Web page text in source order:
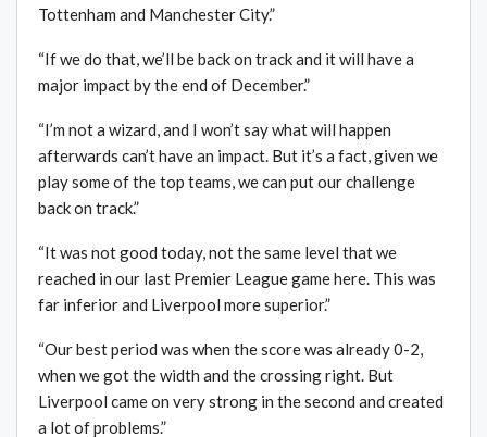
Tottenham and Manchester City.”
“If we do that, we’ll be back on track and it will have a
major impact by the end of December.”
“I’m not a wizard, and I won’t say what will happen
afterwards can’t have an impact. But it’s a fact, given we
play some of the top teams, we can put our challenge
back on track.”
“It was not good today, not the same level that we
reached in our last Premier League game here. This was
far inferior and Liverpool more superior.”
“Our best period was when the score was already 0-2,
when we got the width and the crossing right. But
Liverpool came on very strong in the second and created
a lot of problems.”